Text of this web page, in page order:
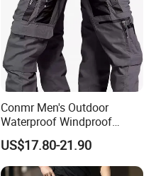
Conmr Men's Outdoor
Waterproof Windproof
Breathable Durable Cotton
Cargo Pants for Camping
US$17.80-21.90